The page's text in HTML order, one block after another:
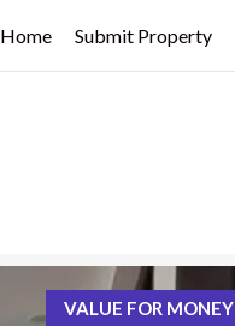
Home Submit Property
VALUE FOR MONEY